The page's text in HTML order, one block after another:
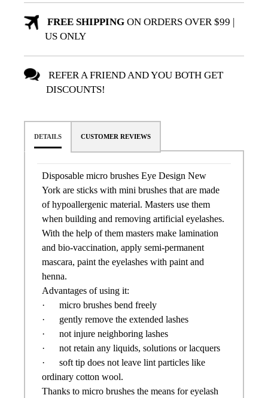
FREE SHIPPINGON ORDERS OVER $99 |
US ONLY
REFER A FRIEND AND YOU BOTH GET
DISCOUNTS!
DETAILS CUSTOMER REVIEWS
Disposable micro brushes Eye Design New
York are sticks with mini brushes that are made
of hypoallergenic material. Masters use them
when building and removing artificial eyelashes.
With the help of them masters make lamination
and bio-vaccination, apply semi-permanent
mascara, paint the eyelashes with paint and
henna.
Advantages of using it:
· micro brushes bend freely
· gently remove the extended lashes
· not injure neighboring lashes
· not retain any liquids, solutions or lacquers
· soft tip does not leave lint particles like
ordinary cotton wool.
Thanks to micro brushes the means for eyelash